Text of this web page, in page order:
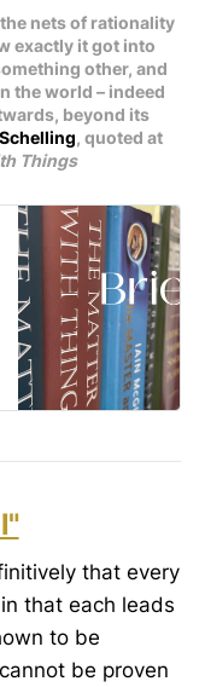
nets of rationality
exactly it got into
other, and
the world – indeed
beyond its
, quoted at
Things
that every
that each leads
to be
be proven